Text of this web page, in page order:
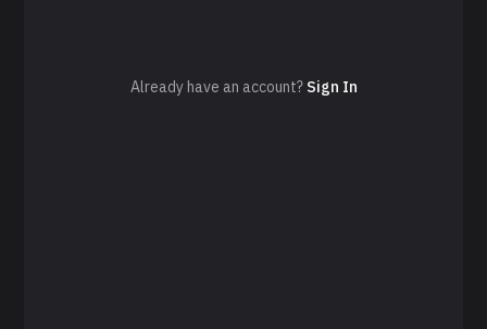
Already have an account? Sign In